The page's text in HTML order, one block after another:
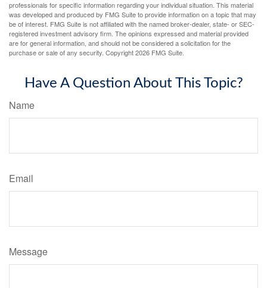
professionals for specific information regarding your individual situation. This material
was developed and produced by FMG Suite to provide information on a topic that may
be of interest. FMG Suite is not affiliated with the named broker-dealer, state- or SEC-
registered investment advisory firm. The opinions expressed and material provided
are for general information, and should not be considered a solicitation for the
purchase or sale of any security. Copyright2026 FMG Suite.
Have A Question About This Topic?
Name
Email
Message